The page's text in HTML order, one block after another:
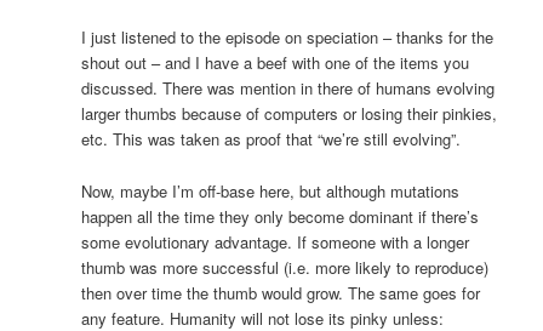
I just listened to the episode on speciation – thanks for the
shout out – and I have a beef with one of the items you
discussed. There was mention in there of humans evolving
larger thumbs because of computers or losing their pinkies,
etc. This was taken as proof that “we’re still evolving”.
Now, maybe I’m off-base here, but although mutations
happen all the time they only become dominant if there’s
some evolutionary advantage. If someone with a longer
thumb was more successful (i.e. more likely to reproduce)
then over time the thumb would grow. The same goes for
any feature. Humanity will not lose its pinky unless: